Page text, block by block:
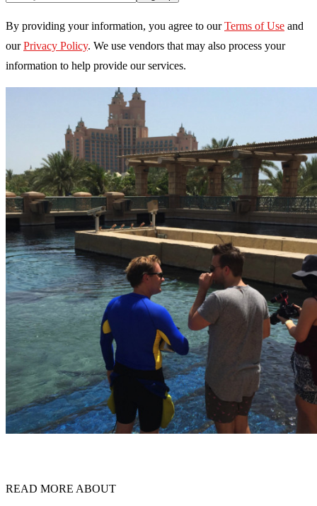
By providing your information, you agree to our Terms of Use and
our Privacy Policy. We use vendors that may also process your
information to help provide our services.
READ MORE ABOUT